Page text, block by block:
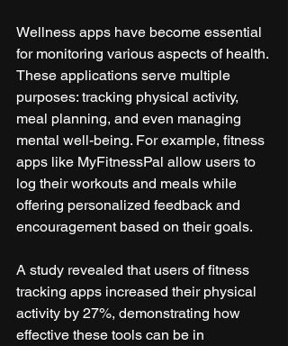
Wellness apps have become essential
for monitoring various aspects of health.
These applications serve multiple
purposes: tracking physical activity,
meal planning, and even managing
mental well-being. For example, fitness
apps like MyFitnessPal allow users to
log their workouts and meals while
offering personalized feedback and
encouragement based on their goals.
A study revealed that users of fitness
tracking apps increased their physical
activity by 27%, demonstrating how
effective these tools can be in